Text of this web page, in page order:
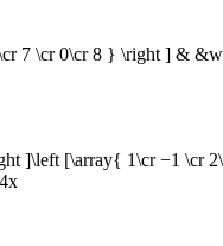
7 \cr 0\cr 8 } \right ] &
]\left [\array{ 1\cr −1 \cr